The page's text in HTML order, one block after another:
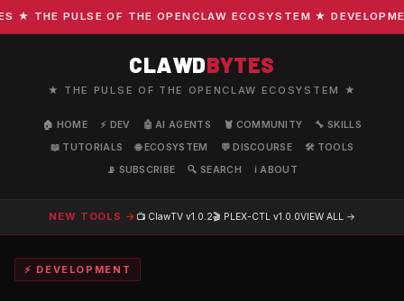
THE PULSE OF THE OPENCLAW ECOSYSTEM ★
CLAWDBYTES
★ THE PULSE OF THE OPENCLAW ECOSYSTEM ★
🏠 HOME ⚡ DEV 🤖 AI AGENTS 🦞 COMMUNITY
🔧 SKILLS
📖 TUTORIALS
🌐 ECOSYSTEM 💬 DISCOURSE
🛠️ TOOLS
📡 SUBSCRIBE
🔍 SEARCH ℹ️ ABOUT
NEW TOOLS → 📺 ClawTV v1.0.2🎬 PLEX-CTL v1.0.0VIEW ALL →
⚡ DEVELOPMENT